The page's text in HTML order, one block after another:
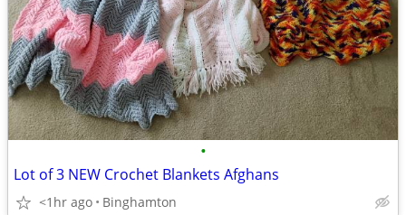
•
Lot of 3 NEW Crochet Blankets Afghans
<1hr ago Binghamton